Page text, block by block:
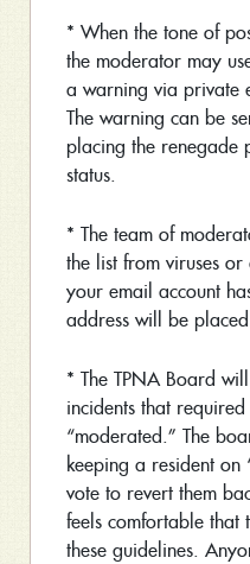
* When the tone of
the moderator may
a warning via private
The warning can be
placing the renegade
status.
* The team of
the list from viruses
your email account
address will be
* The TPNA Board
incidents that
“moderated.” The
keeping a resident on
vote to revert them
feels comfortable that
these guidelines.